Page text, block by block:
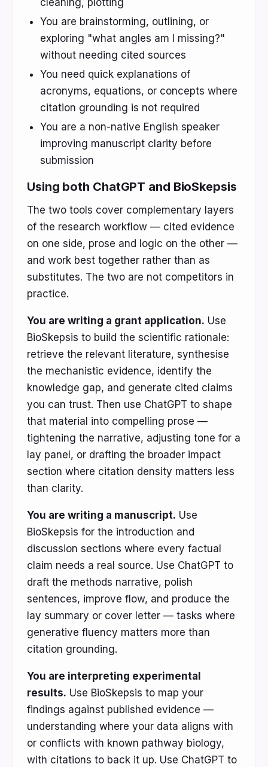
cleaning, plotting
You are brainstorming, outlining, or
exploring "what angles am I missing?"
without needing cited sources
You need quick explanations of
acronyms, equations, or concepts where
citation grounding is not required
You are a non-native English speaker
improving manuscript clarity before
submission
Using both ChatGPT and BioSkepsis
The two tools cover complementary layers
of the research workflow — cited evidence
on one side, prose and logic on the other —
and work best together rather than as
substitutes. The two are not competitors in
practice.
You are writing a grant application. Use
BioSkepsis to build the scientific rationale:
retrieve the relevant literature, synthesise
the mechanistic evidence, identify the
knowledge gap, and generate cited claims
you can trust. Then use ChatGPT to shape
that material into compelling prose —
tightening the narrative, adjusting tone for a
lay panel, or drafting the broader impact
section where citation density matters less
than clarity.
You are writing a manuscript. Use
BioSkepsis for the introduction and
discussion sections where every factual
claim needs a real source. Use ChatGPT to
draft the methods narrative, polish
sentences, improve flow, and produce the
lay summary or cover letter — tasks where
generative fluency matters more than
citation grounding.
You are interpreting experimental
results. Use BioSkepsis to map your
findings against published evidence —
understanding where your data aligns with
or conflicts with known pathway biology,
with citations to back it up. Use ChatGPT to